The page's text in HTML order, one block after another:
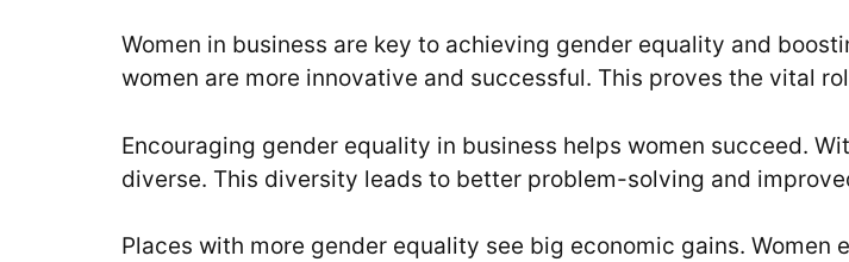
Women in business are key to achieving gender equality and
women are more innovative and successful. This proves the vital
Encouraging gender equality in business helps women succeed.
diverse. This diversity leads to better problem-solving and
Places with more gender equality see big economic gains.